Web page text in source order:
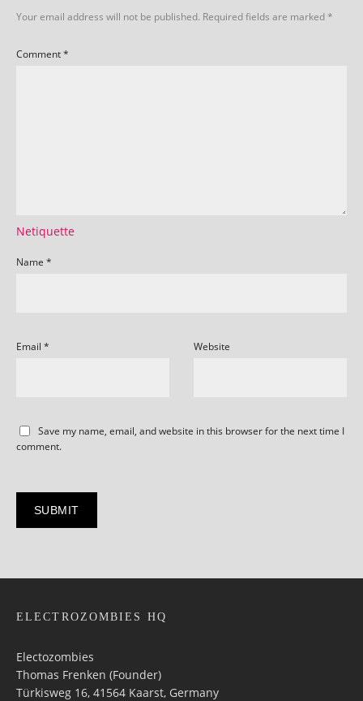
Your email address will not be published. Required fields are marked*
Comment*
Netiquette
Name *
Email * Website
Save my name, email, and website in this browser for the next time I
comment.
ELECTROZOMBIES HQ
Electozombies
Thomas Frenken (Founder)
Türkisweg 16, 41564 Kaarst, Germany